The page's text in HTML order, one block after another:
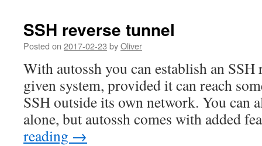
SSH reverse tunnel
Posted on 2017-02-23 byOliver
With autossh you can establish an
given system, provided it can reach
SSH outside its own network. You can
alone, but autossh comes with added
reading →